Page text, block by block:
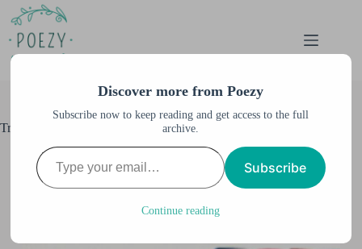
Skip
content
Travel Palettes Refresh
Anne M. Burnett
December 8, 2023
All Posts
Palettes & Supplies
Watercolor &
Illustration,Watercolor Swatches
Discover more from Poezy
Subscribe now to keep reading and get access to the full
archive.
Type your email…
Subscribe
Continue reading